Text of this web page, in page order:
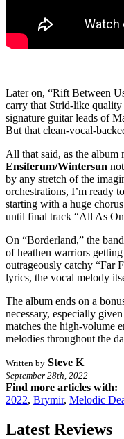
Later on, “Rift Between
carry that Strid-like
signature guitar leads of
But that clean-vocal-
All that said, as the album
Ensiferum/Wintersun
by any stretch of the
orchestrations, I’m ready
starting with a huge
until final track “All As
On “Borderland,” the
of heathen warriors
outrageously catchy “Far
lyrics, the vocal melody
The album ends on a
necessary, especially
matches the high-volume
melodies throughout the
Written by Steve K
September 28th, 2022
Find more articles with:
2022, Brymir, Melodic
Latest Reviews